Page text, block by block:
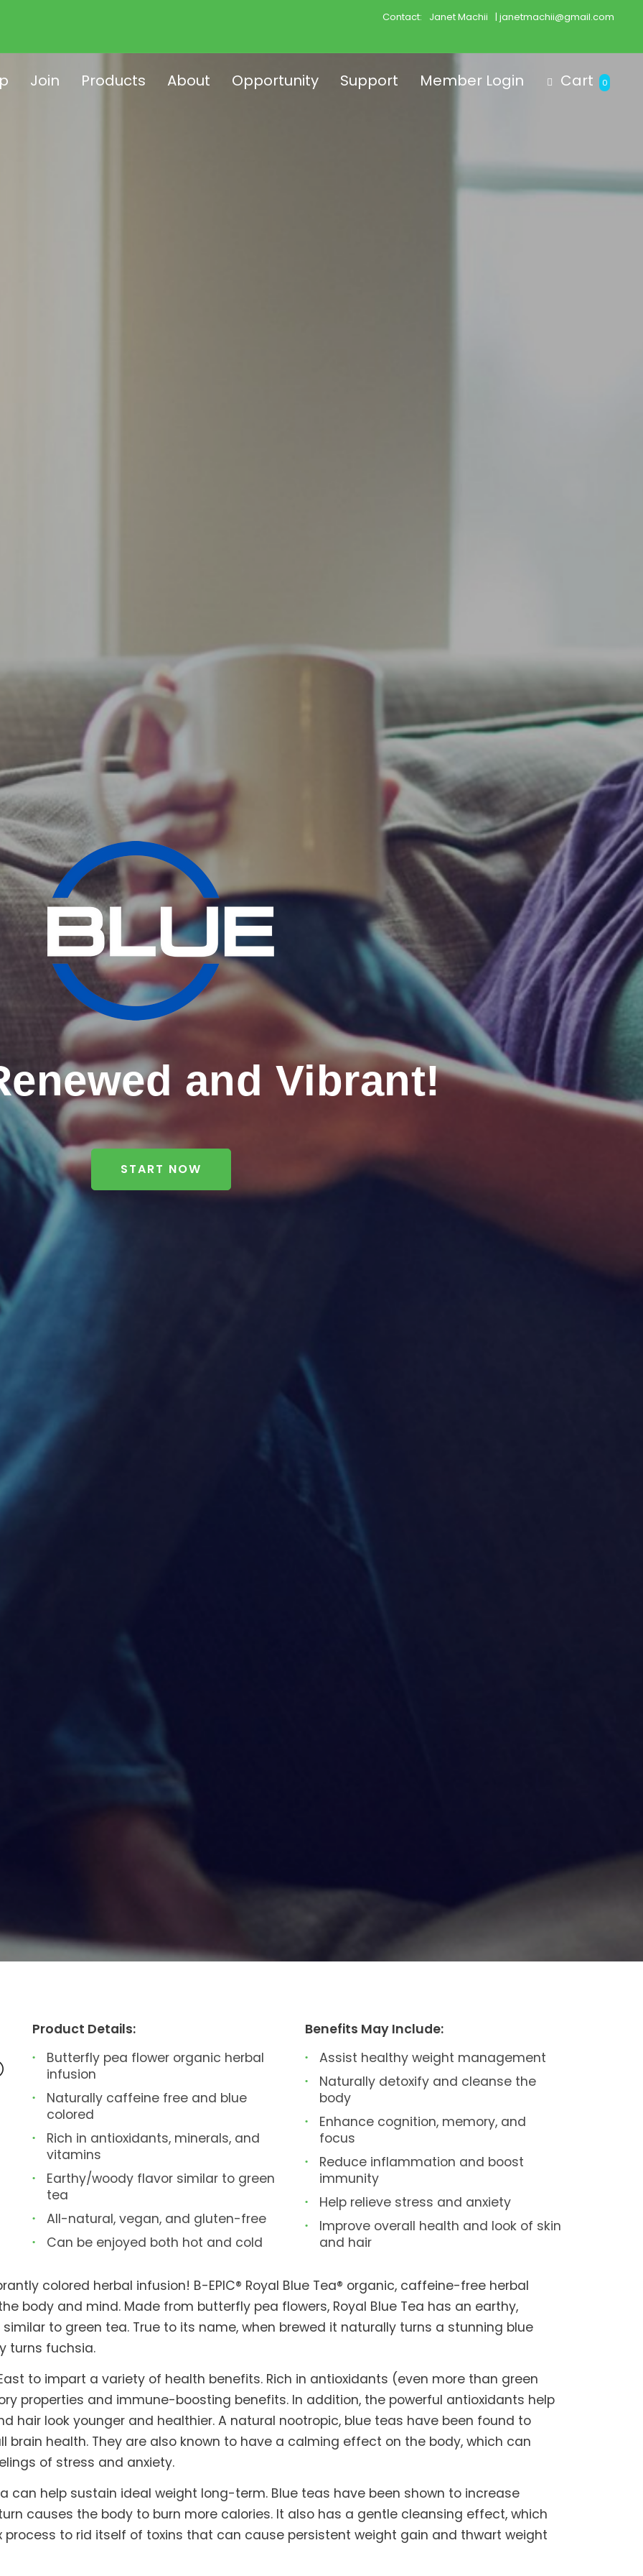
Contact: Janet Machii | janetmachii@gmail.com
Join Products About Opportunity Support Member Login Cart 0
and Vibrant!
START NOW
Product Details:
Butterfly pea flower organic herbal
infusion
Naturally caffeine free and blue
colored
Rich in antioxidants, minerals, and
vitamins
Earthy/woody flavor similar to green
tea
All-natural, vegan, and gluten-free
Can be enjoyed both hot and cold
Benefits May Include:
Assist healthy weight management
Naturally detoxify and cleanse the
body
Enhance cognition, memory, and
focus
Reduce inflammation and boost
immunity
Help relieve stress and anxiety
Improve overall health and look of skin
and hair
colored herbal infusion! B-EPIC® Royal Blue Tea® organic, caffeine-free herbal
body and mind. Made from butterfly pea flowers, Royal Blue Tea has an earthy,
to green tea. True to its name, when brewed it naturally turns a stunning blue
turns fuchsia.
to impart a variety of health benefits. Rich in antioxidants (even more than green
properties and immune-boosting benefits. In addition, the powerful antioxidants help
hair look younger and healthier. A natural nootropic, blue teas have been found to
health. They are also known to have a calming effect on the body, which can
of stress and anxiety.
can help sustain ideal weight long-term. Blue teas have been shown to increase
causes the body to burn more calories. It also has a gentle cleansing effect, which
process to rid itself of toxins that can cause persistent weight gain and thwart weight